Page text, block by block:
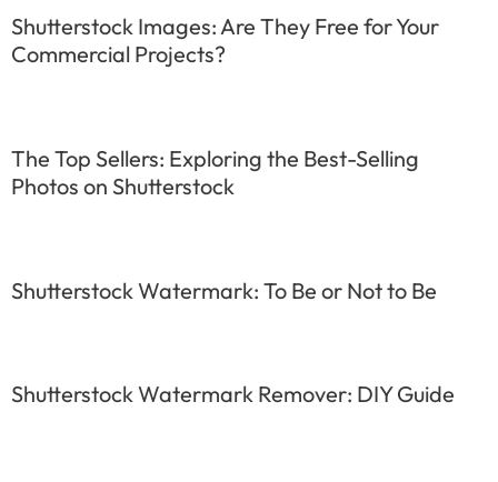
Shutterstock Images: Are They Free for Your
Commercial Projects?
The Top Sellers: Exploring the Best-Selling
Photos on Shutterstock
Shutterstock Watermark: To Be or Not to Be
Shutterstock Watermark Remover: DIY Guide